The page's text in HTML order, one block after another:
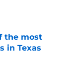
the most
in Texas